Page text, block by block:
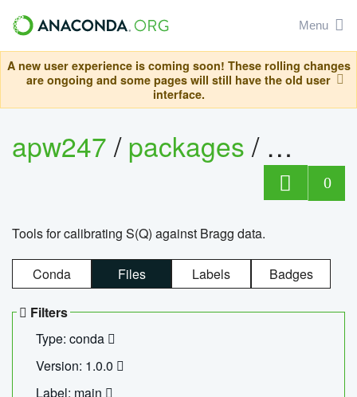
Menu
A new user experience is coming soon! These rolling changes
are ongoing and some pages will still have the old user
interface.
apw247/packages/
0
Tools for calibrating S(Q) against Bragg data.
Conda Files Labels Badges
Filters
Type: conda
Version: 1.0.0
Label: main